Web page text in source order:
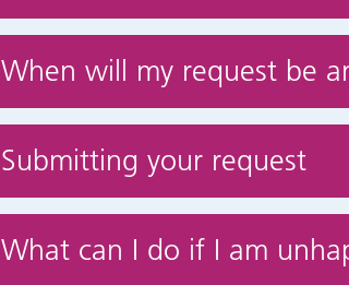
When will my request be
Submitting your request
What can I do if I am